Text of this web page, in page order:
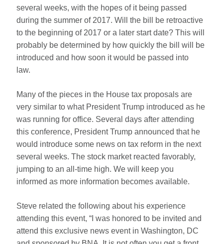
several weeks, with the hopes of it being passed
during the summer of 2017. Will the bill be retroactive
to the beginning of 2017 or a later start date? This will
probably be determined by how quickly the bill will be
introduced and how soon it would be passed into
law.
Many of the pieces in the House tax proposals are
very similar to what President Trump introduced as he
was running for office. Several days after attending
this conference, President Trump announced that he
would introduce some news on tax reform in the next
several weeks. The stock market reacted favorably,
jumping to an all-time high. We will keep you
informed as more information becomes available.
Steve related the following about his experience
attending this event, “I was honored to be invited and
attend this exclusive news event in Washington, DC